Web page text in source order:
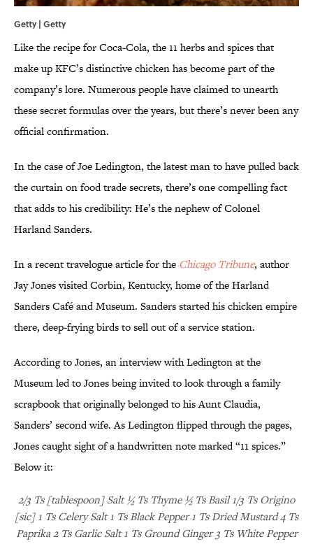
Getty | Getty
Like the recipe for Coca-Cola, the 11 herbs and spices that
make up KFC’s distinctive chicken has become part of the
company’s lore. Numerous people have claimed to unearth
these secret formulas over the years, but there’s never been any
official confirmation.
In the case of Joe Ledington, the latest man to have pulled back
the curtain on food trade secrets, there’s one compelling fact
that adds to his credibility: He’s the nephew of Colonel
Harland Sanders.
In a recent travelogue article for the Chicago Tribune, author
Jay Jones visited Corbin, Kentucky, home of the Harland
Sanders Café and Museum. Sanders started his chicken empire
there, deep-frying birds to sell out of a service station.
According to Jones, an interview with Ledington at the
Museum led to Jones being invited to look through a family
scrapbook that originally belonged to his Aunt Claudia,
Sanders’ second wife. As Ledington flipped through the pages,
Jones caught sight of a handwritten note marked “11 spices.”
Below it:
2/3 Ts [tablespoon] Salt ½ Ts Thyme ½ Ts Basil 1/3 Ts Origino
[sic] 1 Ts Celery Salt 1 Ts Black Pepper 1 Ts Dried Mustard 4 Ts
Paprika 2 Ts Garlic Salt 1 Ts Ground Ginger 3 Ts White Pepper